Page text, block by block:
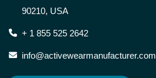
90210, USA
+ 1 855 525 2642
info@activewearmanufacturer.com